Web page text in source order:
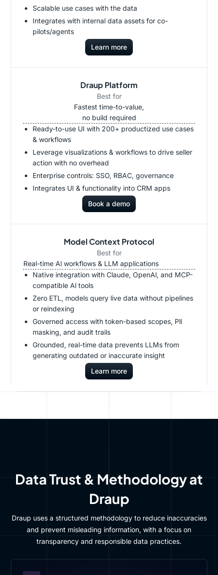
Scalable use cases with the data
Integrates with internal data assets for co-
pilots/agents
Learn more
Draup Platform
Best for
Fastest time-to-value,
no build required
Ready-to-use UI with 200+ productized use cases
& workflows
Leverage visualizations & workflows to drive seller
action with no overhead
Enterprise controls: SSO, RBAC, governance
Integrates UI & functionality into CRM apps
Book a demo
Model Context Protocol
Best for
Real-time Al workflows & LLM applications
Native integration with Claude, OpenAl, and MCP-
compatible Al tools
Zero ETL, models query live data without pipelines
or reindexing
Governed access with token-based scopes, Pll
masking, and audit trails
Grounded, real-time data prevents LLMs from
generating outdated or inaccurate insight
Learn more
Data Trust & Methodology at
Draup
Draup uses a structured methodology to reduce inaccuracies
and prevent misleading information, with a focus on
transparency and responsible data practices.